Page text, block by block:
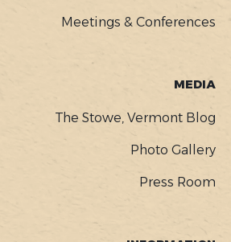
Meetings & Conferences
MEDIA
The Stowe, Vermont Blog
Photo Gallery
Press Room